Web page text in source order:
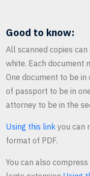
Good to know:
All scanned copies
white. Each document
One document to be
of passport to be in
attorney to be in the
Using this link you can
format of PDF.
You can also